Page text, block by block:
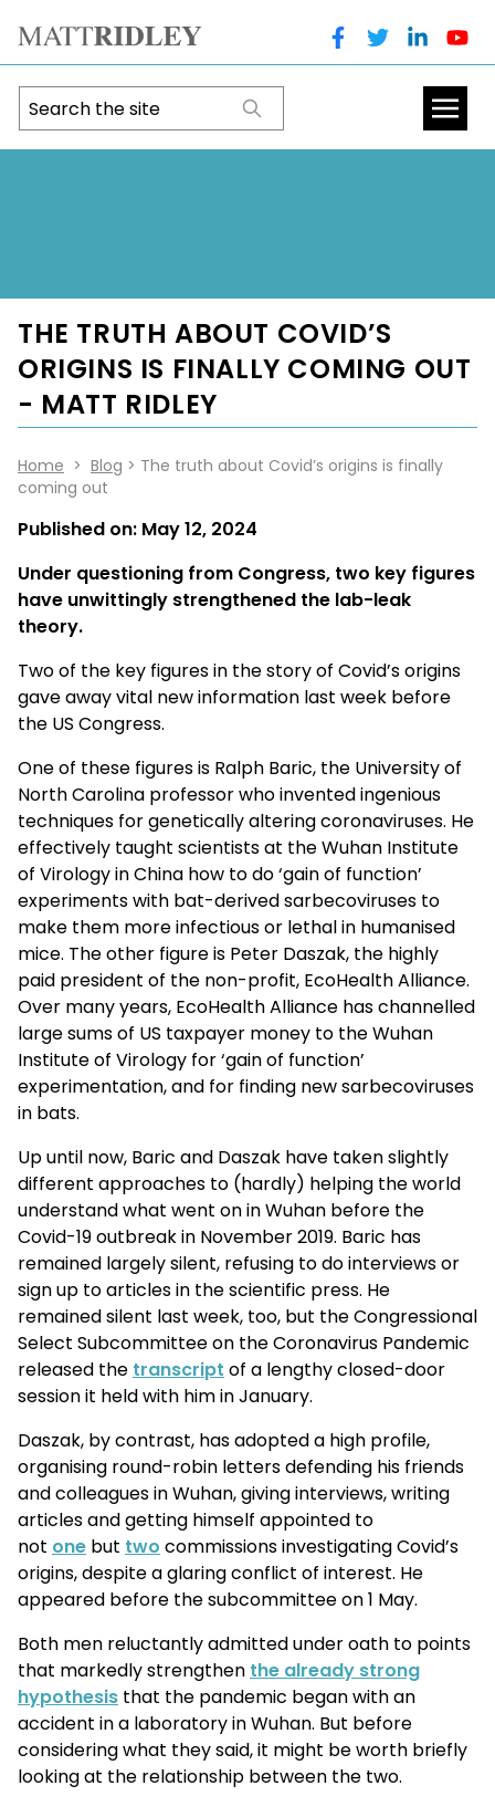
THE TRUTH ABOUT COVID’S
ORIGINS IS FINALLY COMING OUT
- MATT RIDLEY
Home > Blog > The truth about Covid’s origins is finally
coming out
Published on: May 12, 2024
Under questioning from Congress, two key figures
have unwittingly strengthened the lab-leak
theory.
Two of the key figures in the story of Covid’s origins
gave away vital new information last week before
the US Congress.
One of these figures is Ralph Baric, the University of
North Carolina professor who invented ingenious
techniques for genetically altering coronaviruses. He
effectively taught scientists at the Wuhan Institute
of Virology in China how to do ‘gain of function’
experiments with bat-derived sarbecoviruses to
make them more infectious or lethal in humanised
mice. The other figure is Peter Daszak, the highly
paid president of the non-profit, EcoHealth Alliance.
Over many years, EcoHealth Alliance has channelled
large sums of US taxpayer money to the Wuhan
Institute of Virology for ‘gain of function’
experimentation, and for finding new sarbecoviruses
in bats.
Up until now, Baric and Daszak have taken slightly
different approaches to (hardly) helping the world
understand what went on in Wuhan before the
Covid-19 outbreak in November 2019. Baric has
remained largely silent, refusing to do interviews or
sign up to articles in the scientific press. He
remained silent last week, too, but the Congressional
Select Subcommittee on the Coronavirus Pandemic
released the transcript of a lengthy closed-door
session it held with him in January.
Daszak, by contrast, has adopted a high profile,
organising round-robin letters defending his friends
and colleagues in Wuhan, giving interviews, writing
articles and getting himself appointed to
not one but two commissions investigating Covid’s
origins, despite a glaring conflict of interest. He
appeared before the subcommittee on 1 May.
Both men reluctantly admitted under oath to points
that markedly strengthen the already strong
hypothesis that the pandemic began with an
accident in a laboratory in Wuhan. But before
considering what they said, it might be worth briefly
looking at the relationship between the two.